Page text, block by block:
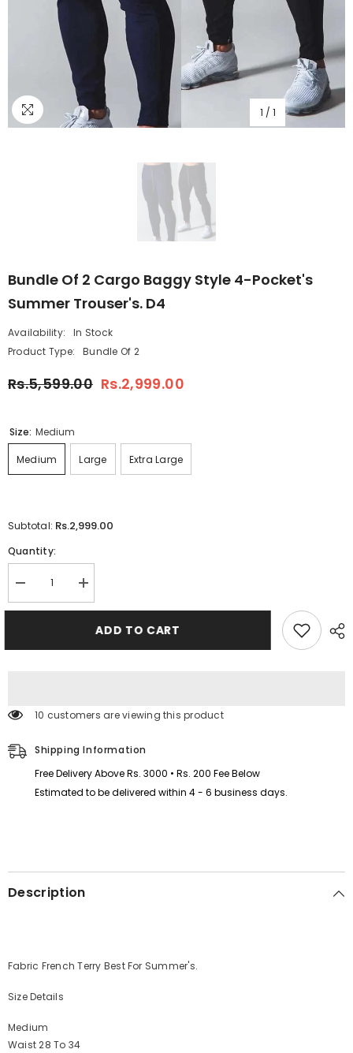
1 / 1
Bundle Of 2 Cargo Baggy Style 4-Pocket's
Summer Trouser's. D4
Availability:
In Stock
Product Type:
Bundle Of 2
Rs.5,599.00 Rs.2,999.00
Size: Medium
Medium Large Extra Large
Subtotal: Rs.2,999.00
Quantity:
Decrease
quantity
for
2
Summer
D4
Increase
quantity
for
Bundle
2
Summer
ADD TO CART
38 customers are viewing this product
Shipping Information
Free Delivery Above Rs. 3000 • Rs. 200 Fee Below
Estimated to be delivered within 4 - 6 business days.
Description
Fabric French Terry Best For Summer's.
Size Details
Medium
Waist 28 To 34